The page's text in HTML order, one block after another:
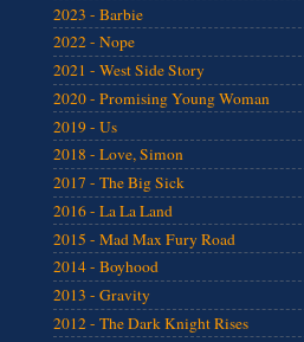
2023 - Barbie
2022 - Nope
2021 - West Side Story
2020 - Promising Young Woman
2019 - Us
2018 - Love, Simon
2017 - The Big Sick
2016 - La La Land
2015 - Mad Max Fury Road
2014 - Boyhood
2013 - Gravity
2012 - The Dark Knight Rises